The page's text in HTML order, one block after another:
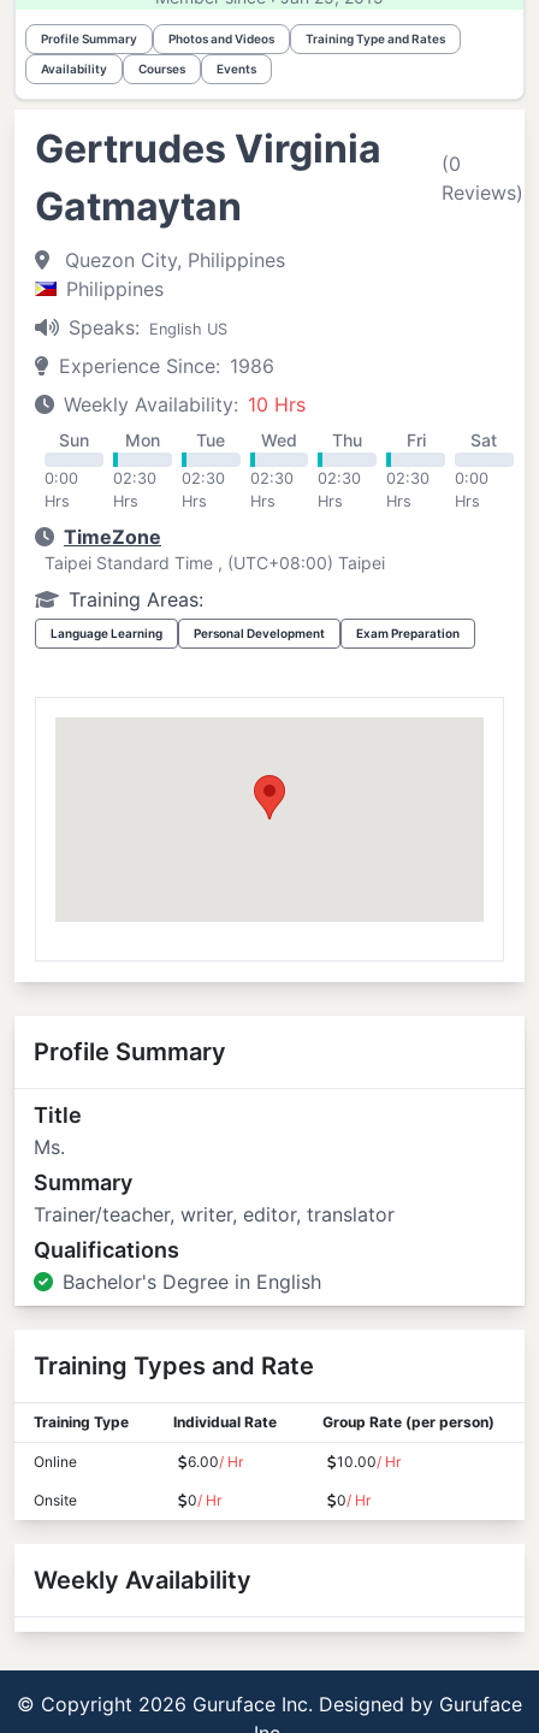
Profile Summary Photos and Videos Training Type and Rates
Availability Courses Events
Gertrudes Virginia
Gatmaytan
(0
Reviews)
Quezon City, Philippines
Philippines
Speaks:
English US
Experience Since: 1986
Weekly Availability: 10 Hrs
Sun
0:00
Hrs
Mon
02:30
Hrs
Tue
02:30
Hrs
Wed
02:30
Hrs
Thu
02:30
Hrs
Fri
02:30
Hrs
Sat
0:00
Hrs
TimeZone
Taipei Standard Time , (UTC+08:00) Taipei
Training Areas:
Language Learning Personal Development Exam Preparation
Profile Summary
Title
Ms.
Summary
Trainer/teacher, writer, editor, translator
Qualifications
Bachelor's Degree in English
Training Types and Rate
Training Type Individual Rate Group Rate (per person)
Online 6.00/ Hr 10.00/ Hr
Onsite 0/ Hr 0/ Hr
Weekly Availability
© Copyright 2026 Guruface Inc. Designed by Guruface